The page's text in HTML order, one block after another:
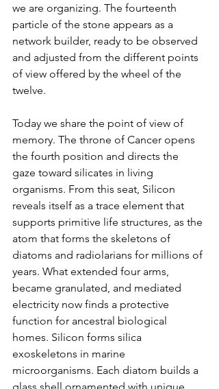
we are organizing. The fourteenth
particle of the stone appears as a
network builder, ready to be observed
and adjusted from the different points
of view offered by the wheel of the
twelve.
Today we share the point of view of
memory. The throne of Cancer opens
the fourth position and directs the
gaze toward silicates in living
organisms. From this seat, Silicon
reveals itself as a trace element that
supports primitive life structures, as the
atom that forms the skeletons of
diatoms and radiolarians for millions of
years. What extended four arms,
became granulated, and mediated
electricity now finds a protective
function for ancestral biological
homes. Silicon forms silica
exoskeletons in marine
microorganisms. Each diatom builds a